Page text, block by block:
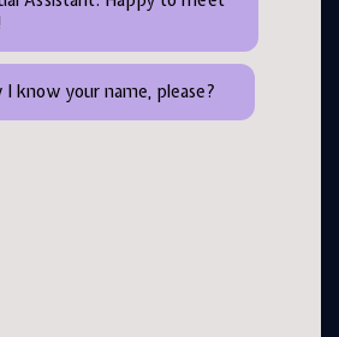
I know your name, please?